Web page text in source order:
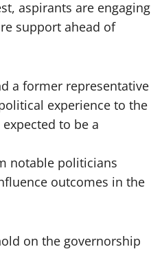
aspirants are engaging
support ahead of
a former representative
experience to the
to be a
notable politicians
outcomes in the
on the governorship